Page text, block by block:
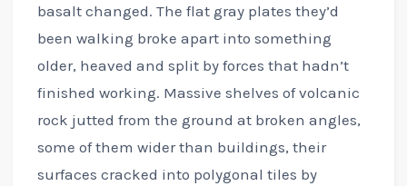
basalt changed. The flat gray plates they’d
been walking broke apart into something
older, heaved and split by forces that hadn’t
finished working. Massive shelves of volcanic
rock jutted from the ground at broken angles,
some of them wider than buildings, their
surfaces cracked into polygonal tiles by